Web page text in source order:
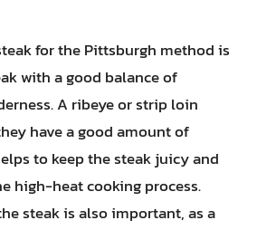
for the Pittsburgh method is
with a good balance of
A ribeye or strip loin
have a good amount of
to keep the steak juicy and
high-heat cooking process.
steak is also important, as a